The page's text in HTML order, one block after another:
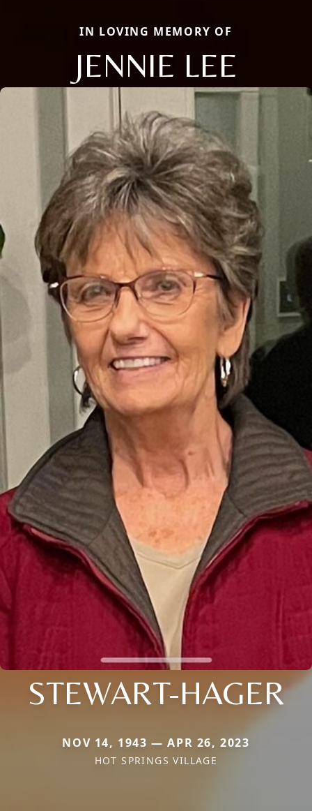
IN LOVING MEMORY OF
JENNIE LEE
STEWART-HAGER
NOV 14, 1943 — APR 26, 2023
HOT SPRINGS VILLAGE